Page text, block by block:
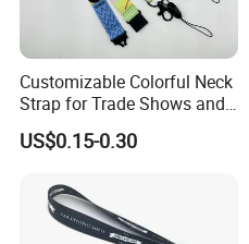
Customizable Colorful Neck
Strap for Trade Shows and
Festivals
US$0.15-0.30